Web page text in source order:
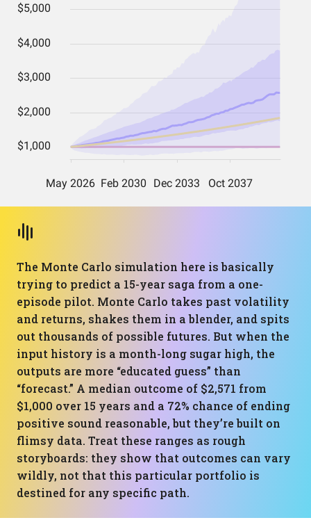
The Monte Carlo simulation here is basically
trying to predict a 15-year saga from a one-
episode pilot. Monte Carlo takes past volatility
and returns, shakes them in a blender, and spits
out thousands of possible futures. But when the
input history is a month-long sugar high, the
outputs are more “educated guess” than
“forecast.” A median outcome of $2,571 from
$1,000 over 15 years and a 72% chance of ending
positive sound reasonable, but they’re built on
flimsy data. Treat these ranges as rough
storyboards: they show that outcomes can vary
wildly, not that this particular portfolio is
destined for any specific path.